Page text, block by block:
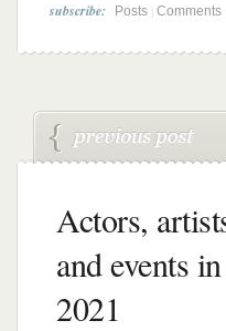
subscribe: Posts Comments
Actors,
and events
2021